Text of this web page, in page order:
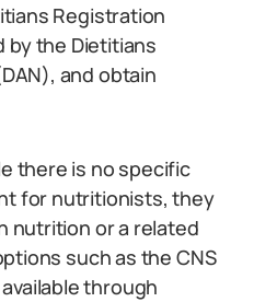
Registration
by the Dietitians
and obtain
there is no specific
for nutritionists, they
nutrition or a related
such as the CNS
through